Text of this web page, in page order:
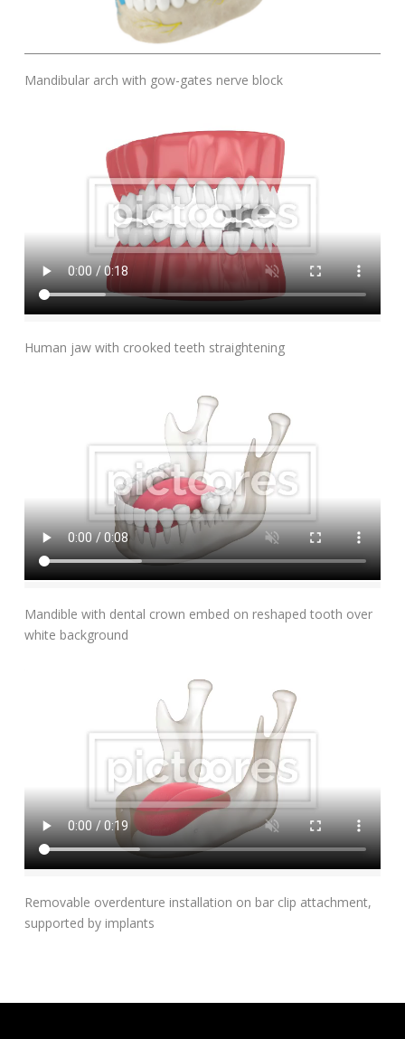
Add To Cart
Mandibular arch with gow-gates nerve block
Add To Cart
Human jaw with crooked teeth straightening
Add To Cart
Mandible with dental crown embed on reshaped tooth over
white background
Add To Cart
Removable overdenture installation on bar clip attachment,
supported by implants